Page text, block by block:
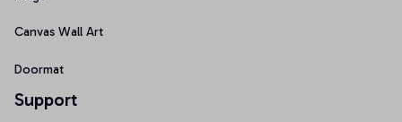
Canvas Wall Art
Doormat
Support